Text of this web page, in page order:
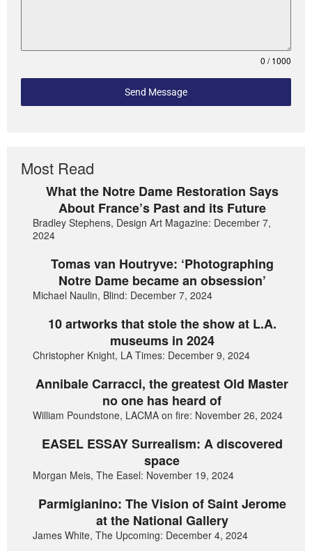
0 / 1000
Send Message
Most Read
What the Notre Dame Restoration Says
About France’s Past and its Future
Bradley Stephens, Design Art Magazine: December 7,
2024
Tomas van Houtryve: ‘Photographing
Notre Dame became an obsession’
Michael Naulin, Blind: December 7, 2024
10 artworks that stole the show at L.A.
museums in 2024
Christopher Knight, LA Times: December 9, 2024
Annibale Carracci, the greatest Old Master
no one has heard of
William Poundstone, LACMA on fire: November 26, 2024
EASEL ESSAY Surrealism: A discovered
space
Morgan Meis, The Easel: November 19, 2024
Parmigianino: The Vision of Saint Jerome
at the National Gallery
James White, The Upcoming: December 4, 2024